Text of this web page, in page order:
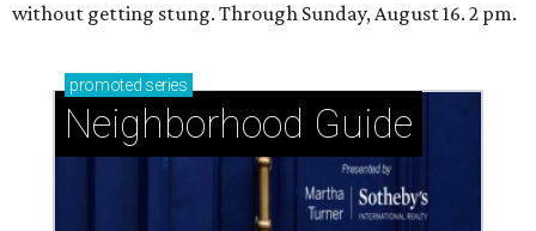
without getting stung. Through Sunday, August 16. 2 pm.
promoted series
Neighborhood Guide